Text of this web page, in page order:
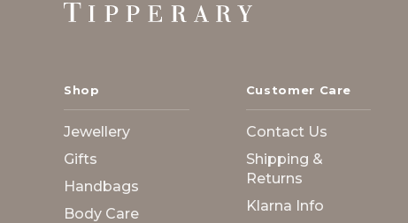
Footer
Shop
Jewellery
Gifts
Handbags
Body Care
Customer Care
Contact Us
Shipping &
Returns
Klarna Info